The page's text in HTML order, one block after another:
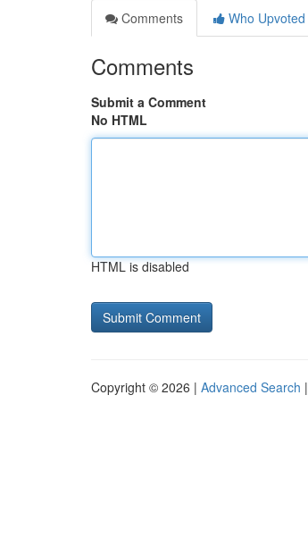
Comments
Who Upvoted
Comments
Submit a Comment
No HTML
HTML is disabled
Copyright © 2026 | Advanced Search |